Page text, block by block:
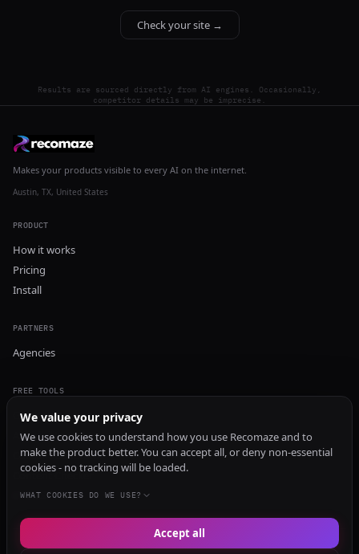
Check your site →
Results are sourced directly from AI engines. Occasionally,
competitor details may be imprecise.
Makes your products visible to every AI on the internet.
Austin, TX, United States
PRODUCT
How it works
Pricing
Install
PARTNERS
Agencies
FREE TOOLS
GEO Audit
AI Visibility Audit
Content Generator
Content Checker
TRUST Audit
We value your privacy
We use cookies to understand how you use Recomaze and to
make the product better. You can accept all, or deny non-essential
cookies - no tracking will be loaded.
WHAT COOKIES DO WE USE?
Accept all